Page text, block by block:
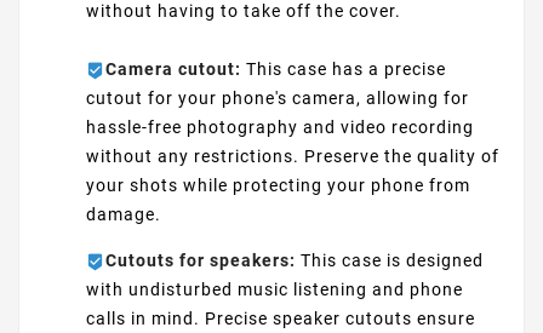
without having to take off the cover.
Camera cutout: This case has a precise
cutout for your phone's camera, allowing for
hassle-free photography and video recording
without any restrictions. Preserve the quality of
your shots while protecting your phone from
damage.
Cutouts for speakers: This case is designed
with undisturbed music listening and phone
calls in mind. Precise speaker cutouts ensure